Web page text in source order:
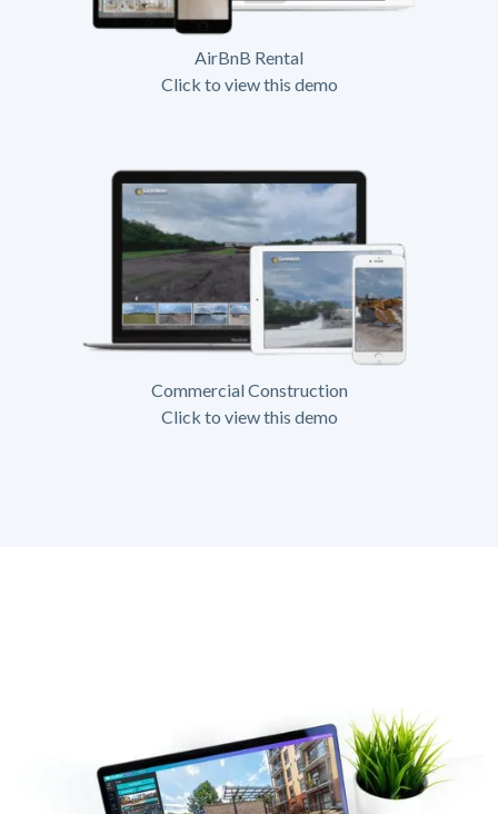
AirBnB Rental
Click to view this demo
Commercial Construction
Click to view this demo